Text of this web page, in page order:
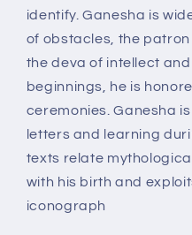
identify. Ganesha is
of obstacles, the
the deva of intellect
beginnings, he is
ceremonies. Ganesha
letters and learning
texts relate
with his birth and
iconograph